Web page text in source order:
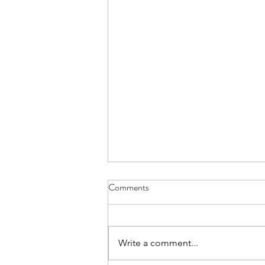
Help Me Understand
Comments
Write a comment...